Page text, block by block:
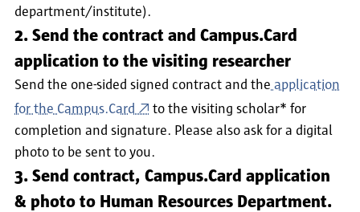
department/institute).
2. Send the contract and Campus.Card
application to the visiting researcher
Send the one-sided signed contract and the application
for the Campus.Card
to the visiting scholar* for
completion and signature. Please also ask for a digital
photo to be sent to you.
3. Send contract, Campus.Card application
& photo to Human Resources Department.